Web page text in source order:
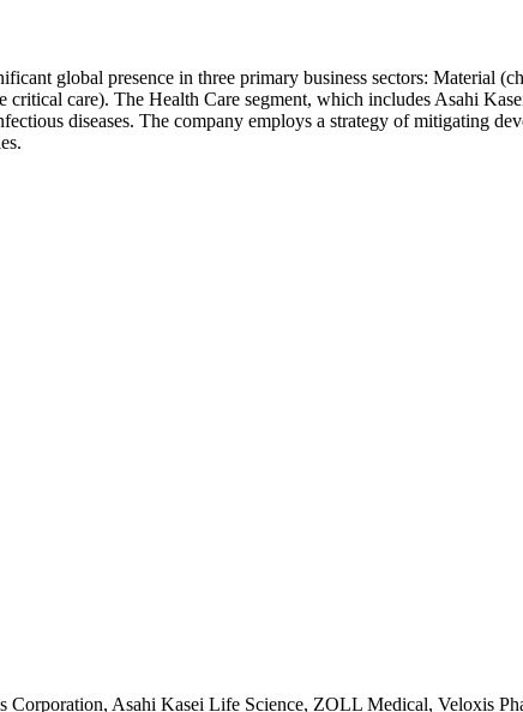
global presence in three primary business sectors: Material
care). The Health Care segment, which includes Asahi
diseases. The company employs a strategy of mitigating
Corporation, Asahi Kasei Life Science, ZOLL Medical, Veloxis